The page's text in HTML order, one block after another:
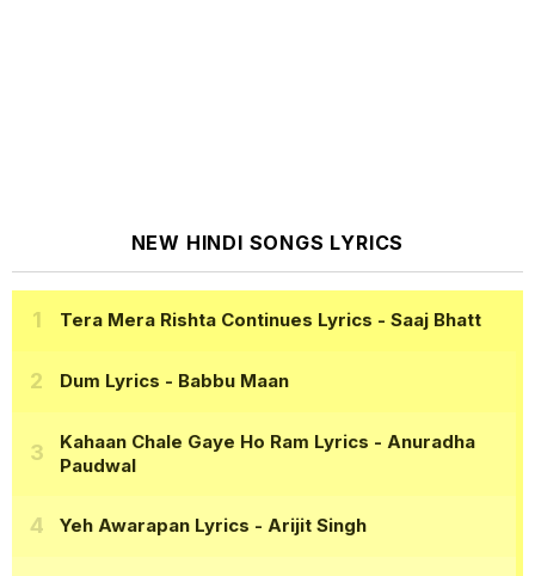
NEW HINDI SONGS LYRICS
Tera Mera Rishta Continues Lyrics - Saaj Bhatt
Dum Lyrics - Babbu Maan
Kahaan Chale Gaye Ho Ram Lyrics - Anuradha
Paudwal
Yeh Awarapan Lyrics - Arijit Singh